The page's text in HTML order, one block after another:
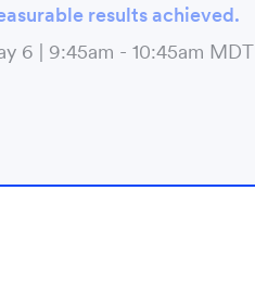
results achieved.
6 | 9:45am - 10:45am MDT